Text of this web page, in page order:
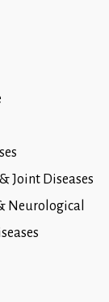
Joint Diseases
Neurological